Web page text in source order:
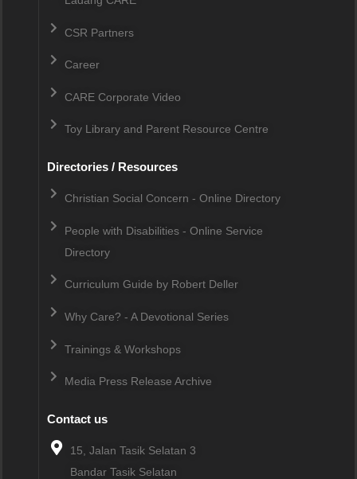
CSR Partners
Career
CARE Corporate Video
Toy Library and Parent Resource Centre
Directories / Resources
Christian Social Concern - Online Directory
People with Disabilities - Online Service
Directory
Curriculum Guide by Robert Deller
Why Care? - A Devotional Series
Trainings & Workshops
Media Press Release Archive
Contact us
15, Jalan Tasik Selatan 3
Bandar Tasik Selatan